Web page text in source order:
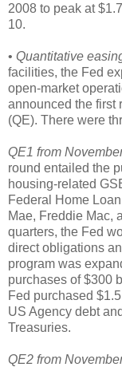
2008 to peak at
10.
• Quantitative
facilities, the Fed
open-market
announced the first
(QE). There were
QE1 from
round entailed the
housing-related
Federal Home
Mae, Freddie Mac,
quarters, the Fed
direct obligations
program was
purchases of $300
Fed purchased
US Agency debt
Treasuries.
QE2 from